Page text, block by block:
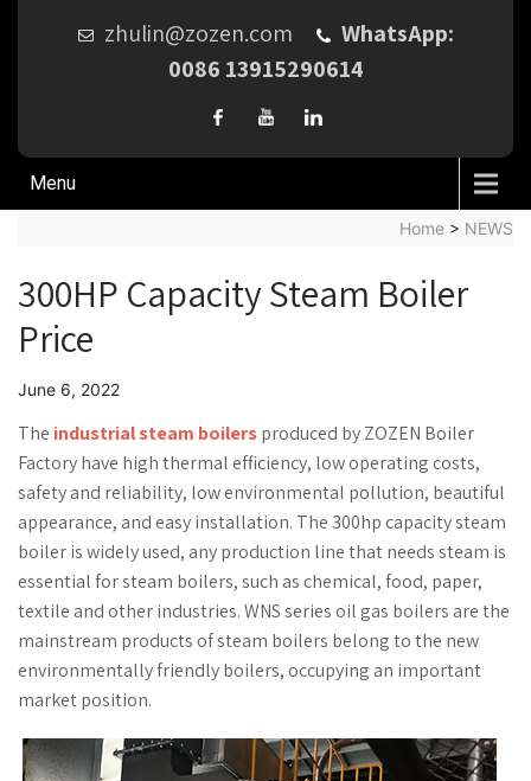
zhulin@zozen.com
WhatsApp:
0086 13915290614
Menu
Home > NEWS
300HP Capacity Steam Boiler
Price
June 6, 2022
The industrial steam boilersproduced by ZOZEN Boiler
Factory have high thermal efficiency, low operating costs,
safety and reliability, low environmental pollution, beautiful
appearance, and easy installation. The 300hp capacity steam
boiler is widely used, any production line that needs steam is
essential for steam boilers, such as chemical, food, paper,
textile and other industries. WNS series oil gas boilers are the
mainstream products of steam boilers belong to the new
environmentally friendly boilers, occupying an important
market position.